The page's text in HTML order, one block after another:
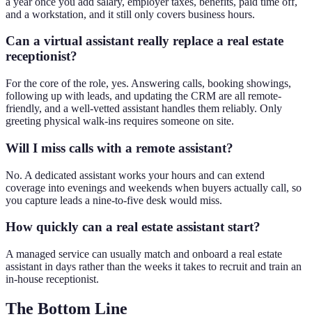
and a workstation, and it still only covers business hours.
Can a virtual assistant really replace a real estate
receptionist?
For the core of the role, yes. Answering calls, booking showings,
following up with leads, and updating the CRM are all remote-
friendly, and a well-vetted assistant handles them reliably. Only
greeting physical walk-ins requires someone on site.
Will I miss calls with a remote assistant?
No. A dedicated assistant works your hours and can extend
coverage into evenings and weekends when buyers actually call, so
you capture leads a nine-to-five desk would miss.
How quickly can a real estate assistant start?
A managed service can usually match and onboard a real estate
assistant in days rather than the weeks it takes to recruit and train an
in-house receptionist.
The Bottom Line